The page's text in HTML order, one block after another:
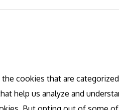
cookies that are
help us analyze and